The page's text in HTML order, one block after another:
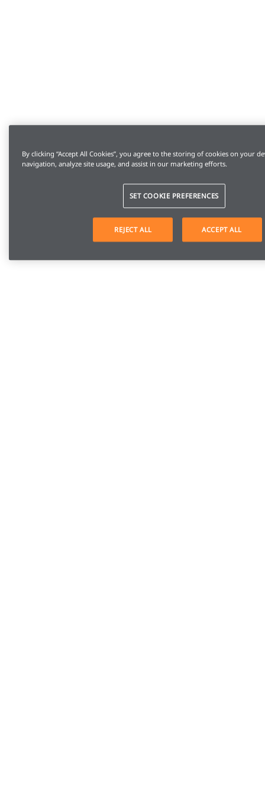
By clicking “Accept All Cookies”, you agree to the storing of cookies on your
navigation, analyze site usage, and assist in our marketing efforts.
SET COOKIE PREFERENCES
REJECT ALL ACCEPT ALL